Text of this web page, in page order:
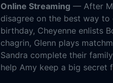
Online Streaming — After
disagree on the best way to
birthday, Cheyenne enlists
chagrin, Glenn plays
Sandra complete their
help Amy keep a big secret